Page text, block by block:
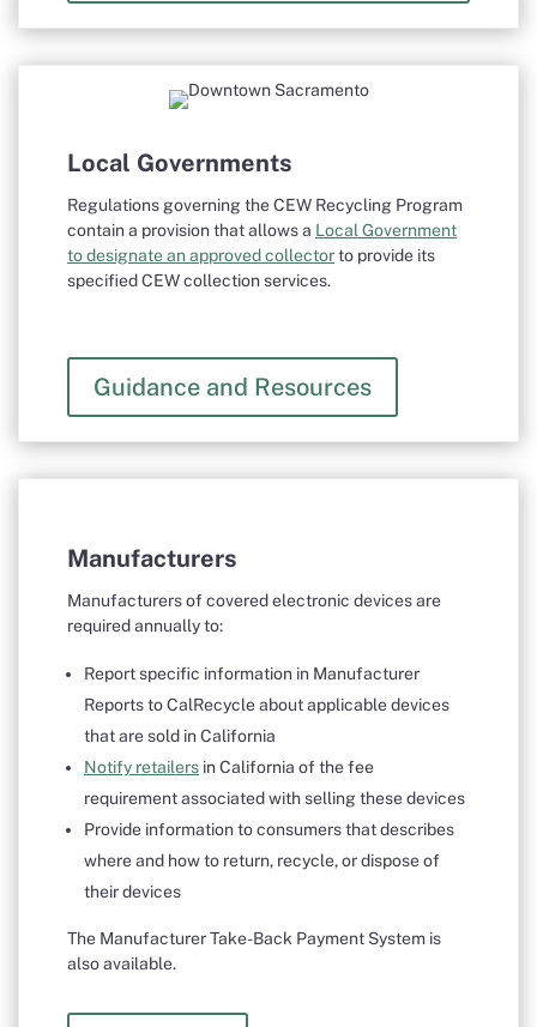
Local Governments
Regulations governing the CEW Recycling Program
contain a provision that allows a Local Government
to designate an approved collectorto provide its
specified CEW collection services.
Guidance and Resources
Manufacturers
Manufacturers of covered electronic devices are
required annually to:
Report specific information in Manufacturer
Reports to CalRecycle about applicable devices
that are sold in California
Notify retailers in California of the fee
requirement associated with selling these devices
Provide information to consumers that describes
where and how to return, recycle, or dispose of
their devices
The Manufacturer Take-Back Payment System is
also available.